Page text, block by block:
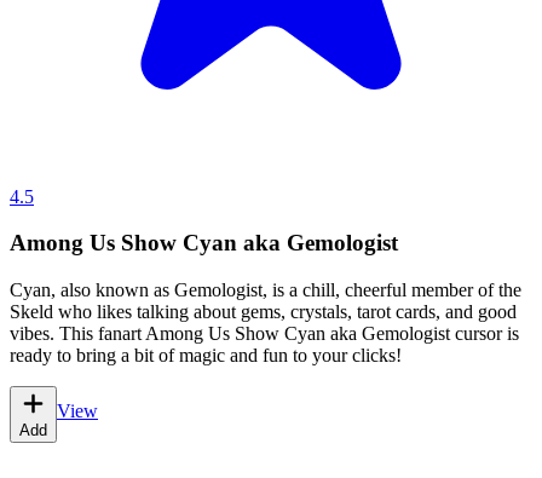
4.5
Among Us Show Cyan aka Gemologist
Cyan, also known as Gemologist, is a chill, cheerful member of the
Skeld who likes talking about gems, crystals, tarot cards, and good
vibes. This fanart Among Us Show Cyan aka Gemologist cursor is
ready to bring a bit of magic and fun to your clicks!
Add
View